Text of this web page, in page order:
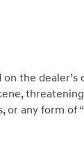
the
any form of